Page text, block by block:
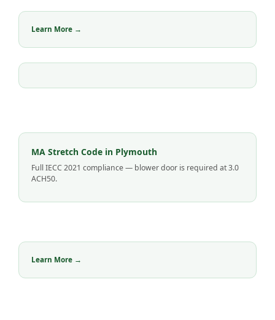
Learn More →
MA Stretch Code in Plymouth
Full IECC 2021 compliance — blower door is required at 3.0
ACH50.
Learn More →